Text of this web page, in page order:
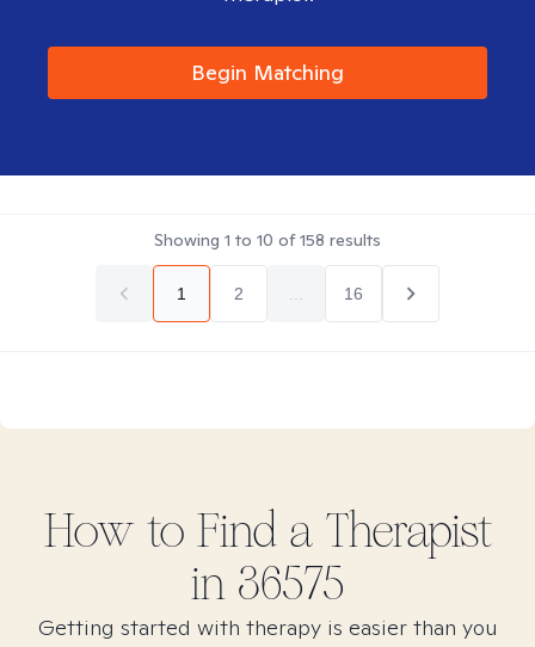
Begin Matching
Showing 1 to 10 of158 results
1 2 16
How to Find a Therapist
in 36575
Getting started with therapy is easier than you